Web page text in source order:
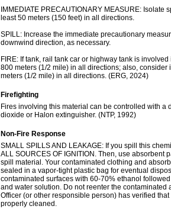
IMMEDIATE PRECAUTIONARY MEASURE: Isolate
least 50 meters (150 feet) in all directions.
SPILL: Increase the immediate precautionary
downwind direction, as necessary.
FIRE: If tank, rail tank car or highway tank is involved
800 meters (1/2 mile) in all directions; also, consider
meters (1/2 mile) in all directions. (ERG, 2024)
Firefighting
Fires involving this material can be controlled with a
dioxide or Halon extinguisher. (NTP, 1992)
Non-Fire Response
SMALL SPILLS AND LEAKAGE: If you spill this
ALL SOURCES OF IGNITION. Then, use absorbent
spill material. Your contaminated clothing and
sealed in a vapor-tight plastic bag for eventual
contaminated surfaces with 60-70% ethanol
and water solution. Do not reenter the contaminated
Officer (or other responsible person) has verified
properly cleaned.